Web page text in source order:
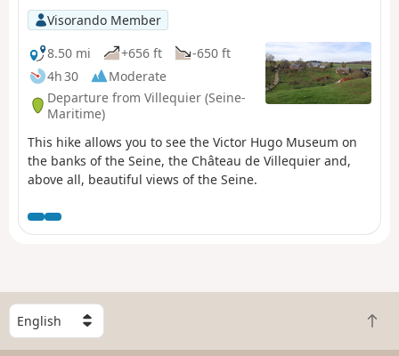
Visorando Member
8.50 mi
+656 ft
-650 ft
4h 30
Moderate
Departure from Villequier (Seine-
Maritime)
This hike allows you to see the Victor Hugo Museum on
the banks of the Seine, the Château de Villequier and,
above all, beautiful views of the Seine.
S
e
l
B
a